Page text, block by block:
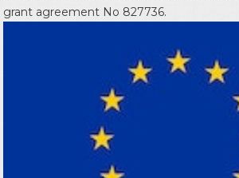
grant agreement No 827736.